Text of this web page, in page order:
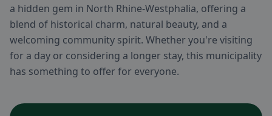
a hidden gem in North Rhine-Westphalia, offering a
blend of historical charm, natural beauty, and a
welcoming community spirit. Whether you're visiting
for a day or considering a longer stay, this municipality
has something to offer for everyone.